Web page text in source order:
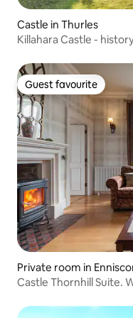
Castle in Thurles
Killahara Castle -
Guest favourite
Guest favourite
Private room in
Castle Thornhill Suite.